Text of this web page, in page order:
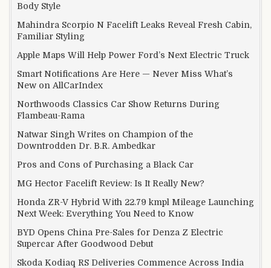
Body Style
Mahindra Scorpio N Facelift Leaks Reveal Fresh Cabin,
Familiar Styling
Apple Maps Will Help Power Ford’s Next Electric Truck
Smart Notifications Are Here — Never Miss What’s
New on AllCarIndex
Northwoods Classics Car Show Returns During
Flambeau-Rama
Natwar Singh Writes on Champion of the
Downtrodden Dr. B.R. Ambedkar
Pros and Cons of Purchasing a Black Car
MG Hector Facelift Review: Is It Really New?
Honda ZR-V Hybrid With 22.79 kmpl Mileage Launching
Next Week: Everything You Need to Know
BYD Opens China Pre-Sales for Denza Z Electric
Supercar After Goodwood Debut
Skoda Kodiaq RS Deliveries Commence Across India